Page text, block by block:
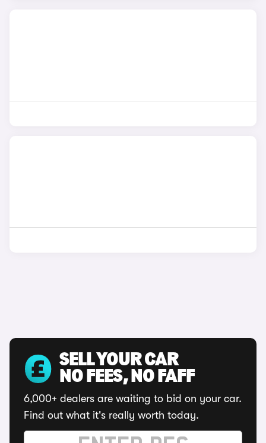
SELL YOUR CAR
NO FEES, NO FAFF
6,000+ dealers are waiting to bid on your car.
Find out what it's really worth today.